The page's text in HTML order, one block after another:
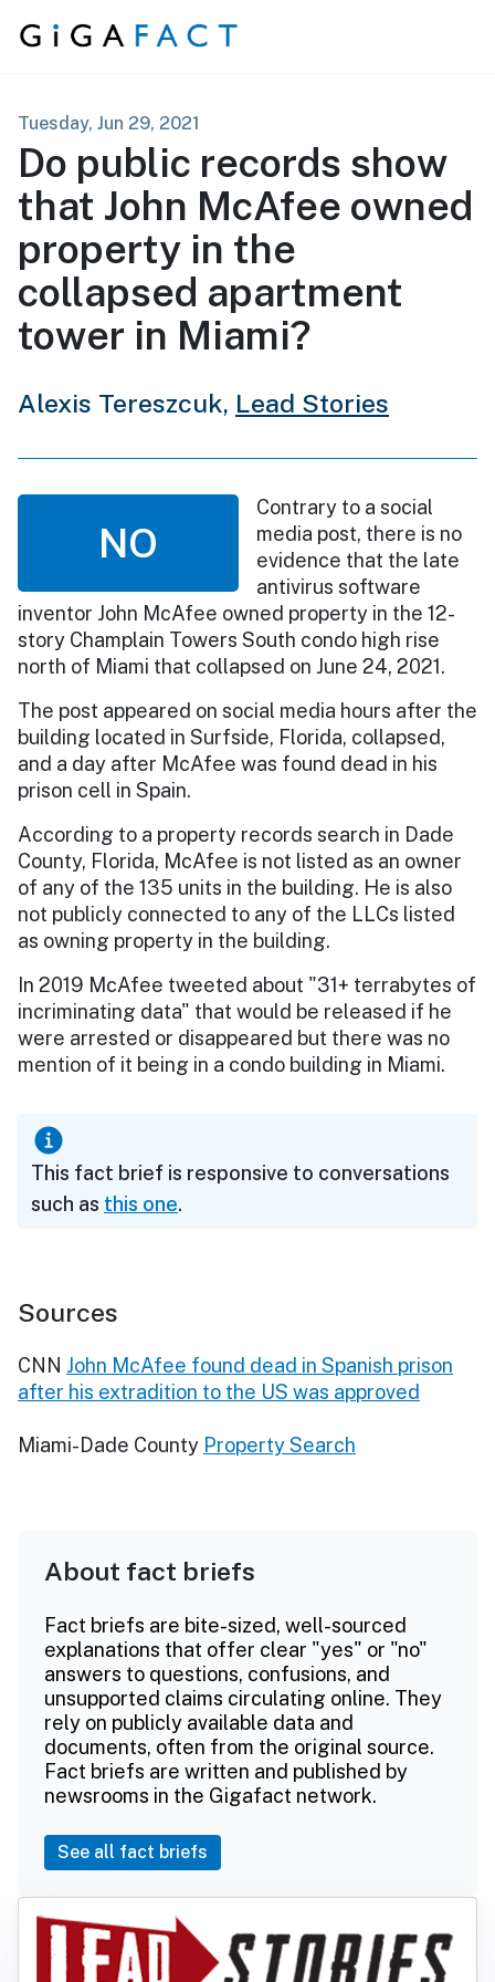
Skip to content
Tuesday, Jun 29, 2021
Do public records show
that John McAfee owned
property in the
collapsed apartment
tower in Miami?
Alexis Tereszcuk, Lead Stories
NO
Contrary to a social
media post, there is no
evidence that the late
antivirus software
inventor John McAfee owned property in the 12-
story Champlain Towers South condo high rise
north of Miami that collapsed on June 24, 2021.
The post appeared on social media hours after the
building located in Surfside, Florida, collapsed,
and a day after McAfee was found dead in his
prison cell in Spain.
According to a property records search in Dade
County, Florida, McAfee is not listed as an owner
of any of the 135 units in the building. He is also
not publicly connected to any of the LLCs listed
as owning property in the building.
In 2019 McAfee tweeted about "31+ terrabytes of
incriminating data" that would be released if he
were arrested or disappeared but there was no
mention of it being in a condo building in Miami.
This fact brief is responsive to conversations
such as this one.
Sources
CNN John McAfee found dead in Spanish prison
after his extradition to the US was approved
Miami-Dade County Property Search
About fact briefs
Fact briefs are bite-sized, well-sourced
explanations that offer clear "yes" or "no"
answers to questions, confusions, and
unsupported claims circulating online. They
rely on publicly available data and
documents, often from the original source.
Fact briefs are written and published by
newsrooms in the Gigafact network.
See all fact briefs